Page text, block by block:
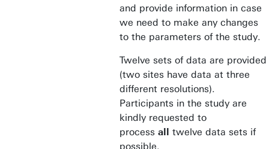
and provide information in case
we need to make any changes
to the parameters of the study.
Twelve sets of data are provided
(two sites have data at three
different resolutions).
Participants in the study are
kindly requested to
process all twelve data sets if
possible.